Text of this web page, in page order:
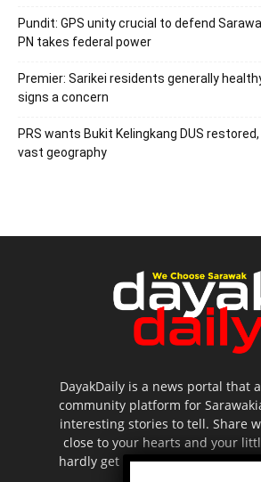
Pundit: GPS unity crucial to defend
PN takes federal power
Premier: Sarikei residents generally
signs a concern
PRS wants Bukit Kelingkang DUS restored,
vast geography
DayakDaily is a news portal that
community platform for
interesting stories to tell. Share
close to your hearts and your
hardly get to be highlighted in